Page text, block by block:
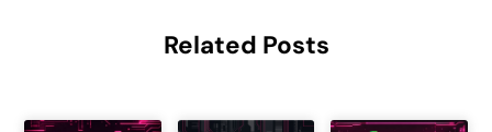
Related Posts